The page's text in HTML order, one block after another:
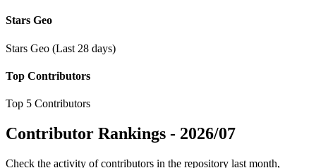
Stars Geo
Stars Geo (Last 28 days)
Top Contributors
Top 5 Contributors
Contributor Rankings - 2026/07
Check the activity of contributors in the repository last month,